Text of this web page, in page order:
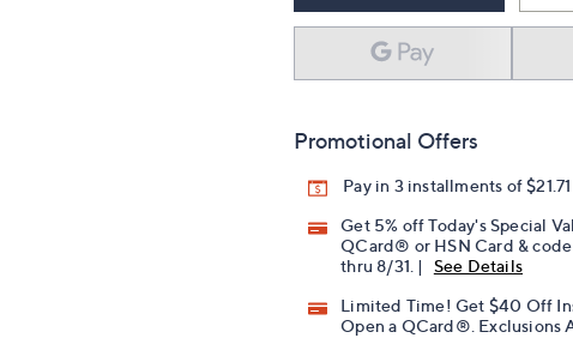
Promotional Offers
Pay in 3 installments of
Get 5% off Today's Special
QCard® or HSN Card &
thru 8/31. |
See Details
Limited Time! Get $40 Off
Open a QCard®. Exclusions